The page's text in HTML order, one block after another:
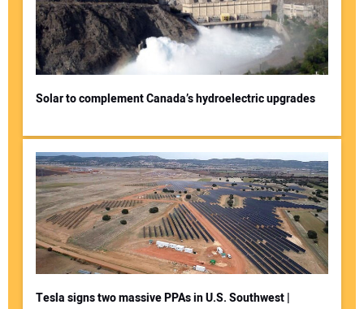
Solar to complement Canada’s hydroelectric upgrades
Tesla signs two massive PPAs in U.S. Southwest |